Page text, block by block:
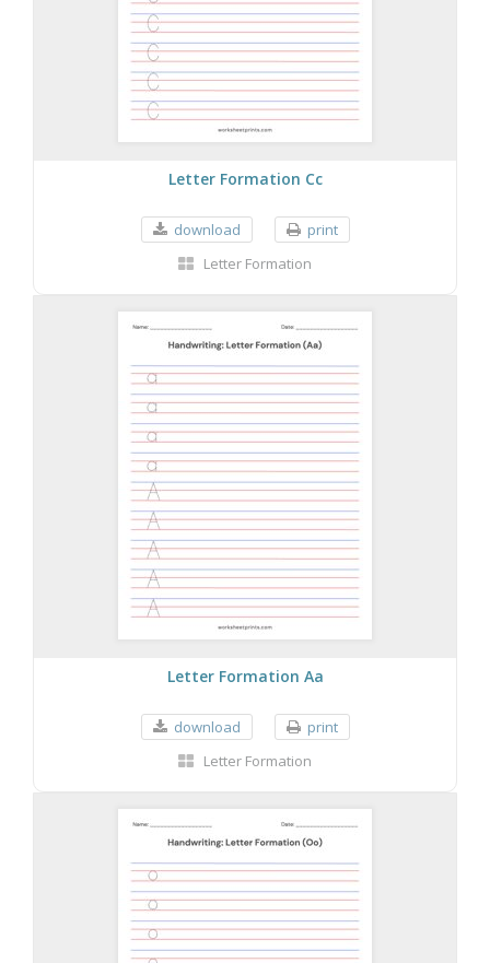
Letter Formation Cc
download
print
Letter Formation
Letter Formation Aa
download
print
Letter Formation